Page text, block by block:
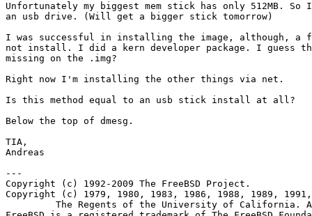
Unfortunately my biggest mem stick has only 512MB.
an usb drive. (Will get a bigger stick tomorrow)
I was successful in installing the image, although, a
not install. I did a kern developer package. I guess
missing on the .img?
Right now I'm installing the other things via net.
Is this method equal to an usb stick install at all?
Below the top of dmesg.
TIA,
Andreas
---
Copyright (c) 1992-2009 The FreeBSD Project.
Copyright (c) 1979, 1980, 1983, 1986, 1988, 1989,
The Regents of the University of California.